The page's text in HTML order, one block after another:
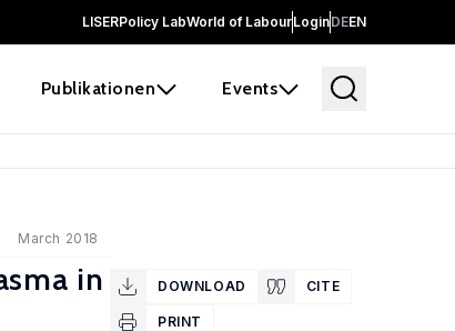
LISERPolicy LabWorld of LabourLoginDEEN
Publikationen Events
March 2018
in
DOWNLOAD CITE
PRINT